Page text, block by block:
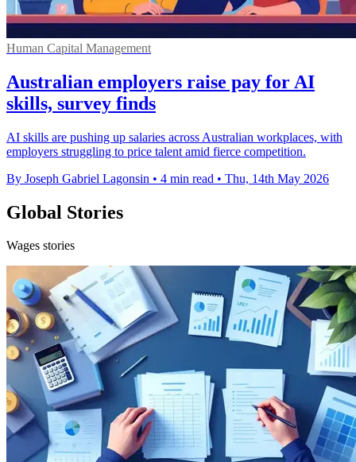
Human Capital Management
Australian employers raise pay for AI
skills, survey finds
AI skills are pushing up salaries across Australian workplaces, with
employers struggling to price talent amid fierce competition.
By Joseph Gabriel Lagonsin • 4 min read • Thu, 14th May 2026
Global Stories
Wages stories